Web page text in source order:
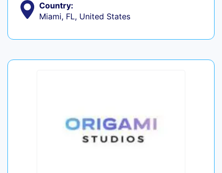
Country:
Miami, FL, United States